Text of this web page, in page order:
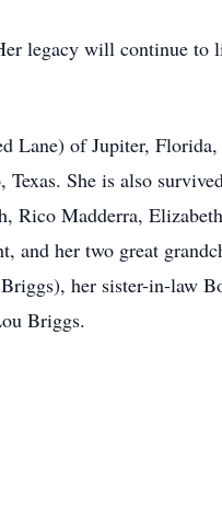
legacy will continue to
Lane) of Jupiter,
She is also
Rico Madderra,
and her two great
her sister-in-law
Briggs.